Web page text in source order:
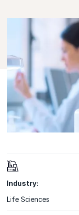
Industry:
Life Sciences